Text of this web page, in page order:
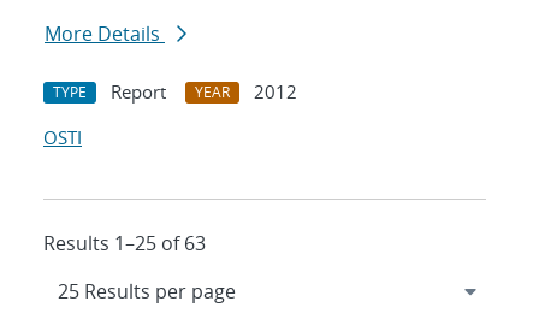
More Details
TYPE Report YEAR
2012
OSTI
Results 1–25 of 63